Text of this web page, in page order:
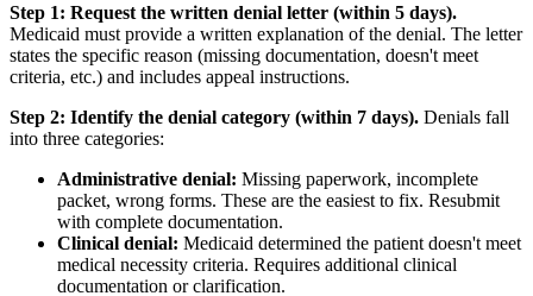
Step 1: Request the written denial letter (within 5 days).
Medicaid must provide a written explanation of the denial. The letter
states the specific reason (missing documentation, doesn't meet
criteria, etc.) and includes appeal instructions.
Step 2: Identify the denial category (within 7 days). Denials fall
into three categories:
Administrative denial: Missing paperwork, incomplete
packet, wrong forms. These are the easiest to fix. Resubmit
with complete documentation.
Clinical denial: Medicaid determined the patient doesn't meet
medical necessity criteria. Requires additional clinical
documentation or clarification.